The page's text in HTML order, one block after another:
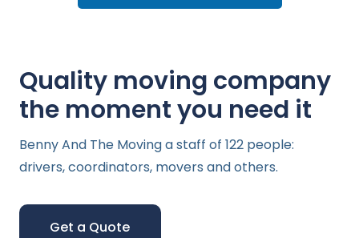
Quality moving company
the moment you need it
Benny And The Moving a staff of 122 people:
drivers, coordinators, movers and others.
Get a Quote